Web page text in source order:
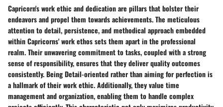
Capricorn's work ethic and dedication are pillars that bolster their
endeavors and propel them towards achievements. The meticulous
attention to detail, persistence, and methodical approach embedded
within Capricorns' work ethos sets them apart in the professional
realm. Their unwavering commitment to tasks, coupled with a strong
sense of responsibility, ensures that they deliver quality outcomes
consistently. Being Detail-oriented rather than aiming for perfection is
a hallmark of their work ethic. Additionally, they value time
management and organization, enabling them to handle complex